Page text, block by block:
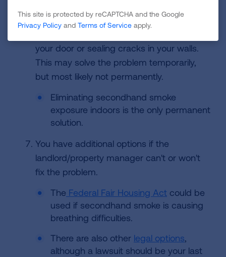
gets back in contact with you, they may try
your door or sealing cracks in your walls.
This may solve the problem temporarily,
but most likely not permanently.
Eliminating secondhand smoke
exposure indoors is the only permanent
solution.
You have additional options if the
landlord/property manager can't or won't
fix the problem.
The Federal Fair Housing Act could be
used if secondhand smoke is causing
breathing difficulties.
There are also other legal options,
although a lawsuit should be your last
This site is protected by reCAPTCHA and the Google
Privacy Policy and Terms of Service apply.